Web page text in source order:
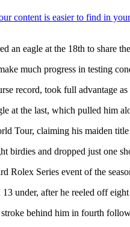
an eagle at the 18th to share
much progress in testing
record, took full advantage
at the last, which pulled him
Tour, claiming his maiden
birdies and dropped just one
Rolex Series event of the
under, after he reeled off
behind him in fourth